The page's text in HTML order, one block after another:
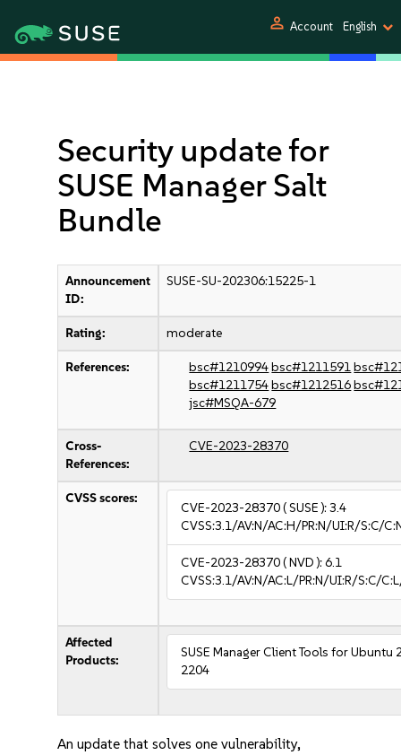
person Account English
Security update for
SUSE Manager Salt
Bundle
Announcement
ID:
SUSE-SU-202306:15225-1
Rating: moderate
References: bsc#1210994bsc#1211591
bsc#1211754bsc#1212516
jsc#MSQA-679
Cross-
References:
CVE-2023-28370
CVSS scores:
CVE-2023-28370( SUSE ):3.4
CVSS:3.1/AV:N/AC:H/PR:N/UI:R/S:C/
CVE-2023-28370( NVD ):6.1
CVSS:3.1/AV:N/AC:L/PR:N/UI:R/S:C/
Affected
Products:
SUSE Manager Client Tools for Ubuntu
2204
An update that solves one vulnerability,